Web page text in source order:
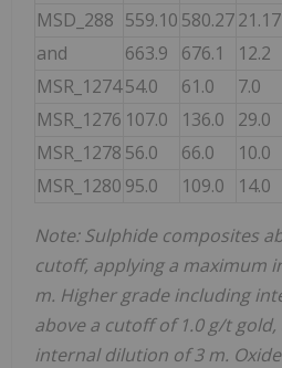
MSD_288 559.10 580.2721.17
and
663.9 676.1 12.2
MSR_127454.0 61.0 7.0
MSR_1276 107.0 136.0 29.0
MSR_1278 56.0 66.0 10.0
MSR_1280 95.0 109.0 14.0
Note: Sulphide composites
cutoff, applying a maximum
m. Higher grade including
above a cutoff of 1.0 g/t
internal dilution of 3 m.